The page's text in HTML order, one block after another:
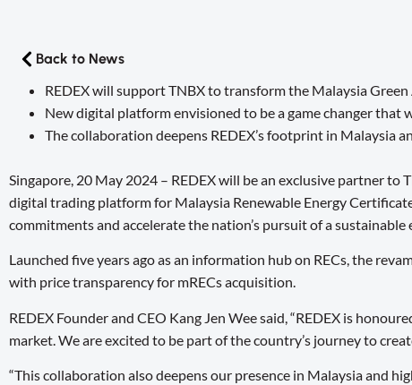
Back to News
REDEX will support TNBX to transform the Malaysia
New digital platform envisioned to be a game changer that
The collaboration deepens REDEX’s footprint in Malaysia
Singapore, 20 May 2024 – REDEX will be an exclusive partner
digital trading platform for Malaysia Renewable Energy
commitments and accelerate the nation’s pursuit of a sustainable
Launched five years ago as an information hub on RECs, the
with price transparency for mRECs acquisition.
REDEX Founder and CEO Kang Jen Wee said, “REDEX is
market. We are excited to be part of the country’s journey to
“This collaboration also deepens our presence in Malaysia and